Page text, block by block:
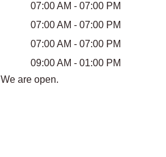
07:00 AM - 07:00 PM
07:00 AM - 07:00 PM
07:00 AM - 07:00 PM
09:00 AM - 01:00 PM
We are open.